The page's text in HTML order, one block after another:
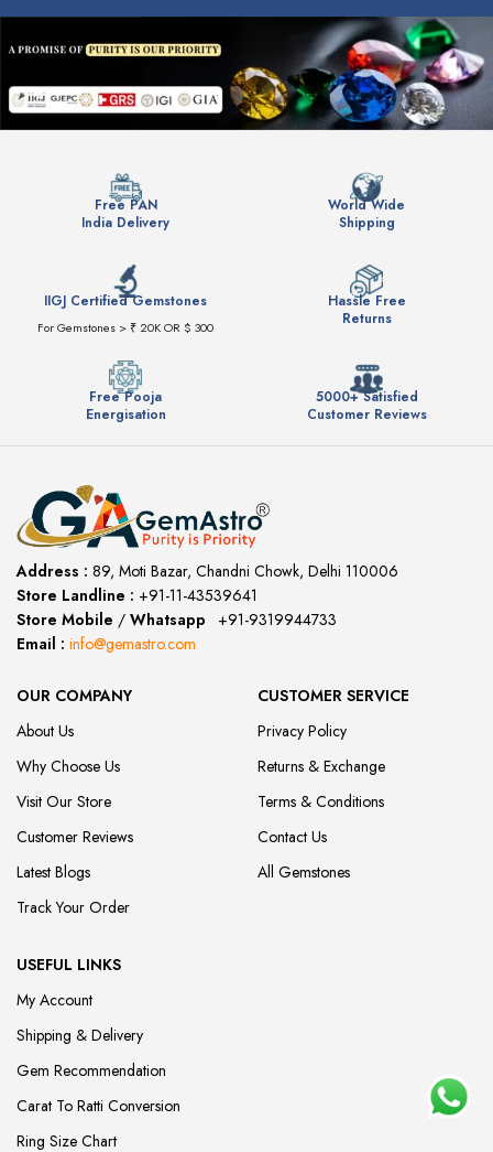
Free PAN
India Delivery
World Wide
Shipping
IIGJ Certified Gemstones
For Gemstones > ₹ 20K OR $ 300
Hassle Free
Returns
Free Pooja
Energisation
5000+ Satisfied
Customer Reviews
Address : 89, Moti Bazar, Chandni Chowk, Delhi 110006
Store Landline : +91-11-43539641
Store Mobile / Whatsapp
+91-9319944733
Email : info@gemastro.com
OUR COMPANY
About Us
Why Choose Us
Visit Our Store
Customer Reviews
Latest Blogs
Track Your Order
CUSTOMER SERVICE
Privacy Policy
Returns & Exchange
Terms & Conditions
Contact Us
All Gemstones
USEFUL LINKS
My Account
Shipping & Delivery
Gem Recommendation
Carat To Ratti Conversion
Ring Size Chart